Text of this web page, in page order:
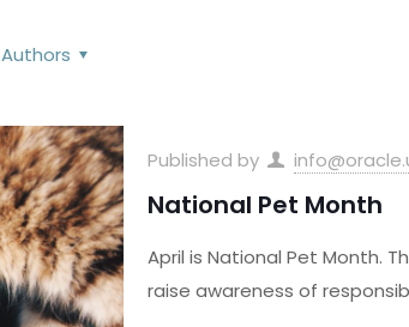
Authors
Published by
National Pet Month
April is National Pet Month.
raise awareness of